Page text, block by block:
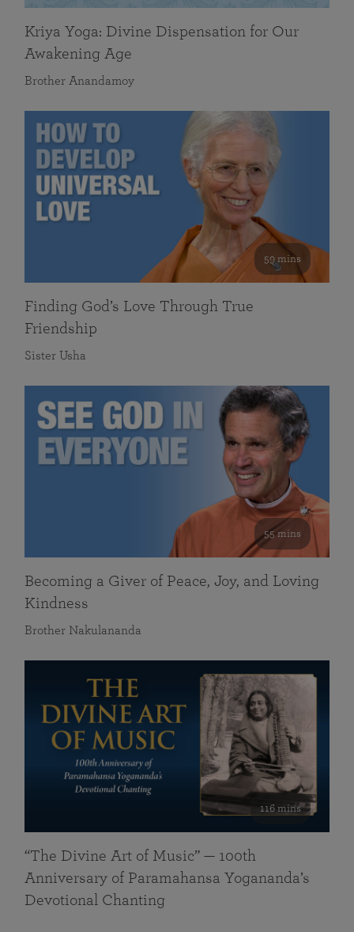
Kriya Yoga: Divine Dispensation for Our
Awakening Age
Brother Anandamoy
59 mins
Finding God’s Love Through True
Friendship
Sister Usha
55 mins
Becoming a Giver of Peace, Joy, and Loving
Kindness
Brother Nakulananda
116 mins
“The Divine Art of Music” — 100th
Anniversary of Paramahansa Yogananda’s
Devotional Chanting